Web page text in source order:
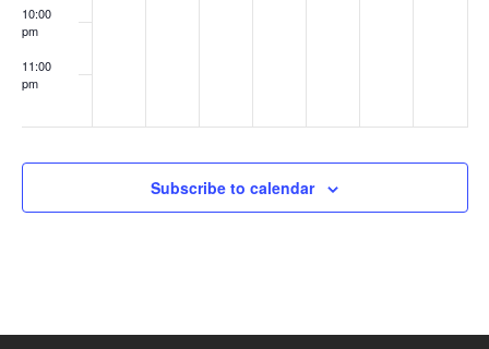
10:00
pm
11:00
pm
Subscribe to calendar